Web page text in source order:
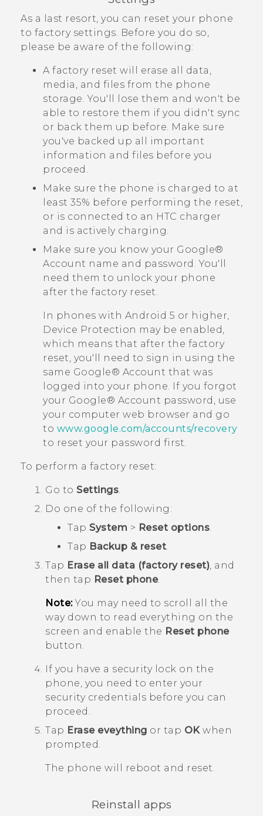
As a last resort, you can reset your phone
to factory settings. Before you do so,
please be aware of the following:
A factory reset will erase all data,
media, and files from the phone
storage. You'll lose them and won't be
able to restore them if you didn't sync
or back them up before. Make sure
you've backed up all important
information and files before you
proceed.
Make sure the phone is charged to at
least 35% before performing the reset,
or is connected to an HTC charger
and is actively charging.
Make sure you know your Google®
Account name and password. You'll
need them to unlock your phone
after the factory reset.
In phones with Android 5 or higher,
Device Protection may be enabled,
which means that after the factory
reset, you'll need to sign in using the
same Google® Account that was
logged into your phone. If you forgot
your Google® Account password, use
your computer web browser and go
to www.google.com/accounts/recovery
to reset your password first.
To perform a factory reset:
Go to Settings
Do one of the following:
Tap System > Reset options
Tap Backup & reset
Tap Erase all data (factory reset) , and
then tap Reset phone.
Note:You may need to scroll all the
way down to read everything on the
screen and enable the Reset phone
button.
If you have a security lock on the
phone, you need to enter your
security credentials before you can
proceed.
Tap Erase eveything or tap OKwhen
prompted.
The phone will reboot and reset.
Reinstall apps